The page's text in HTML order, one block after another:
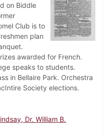
on Biddle
Club is to
plan
awarded for French.
speaks to students.
in Bellaire Park. Orchestra
Society elections.
Dr. William B.